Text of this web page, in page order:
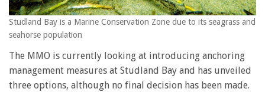
Studland Bay is a Marine Conservation Zone due to its seagrass and
seahorse population
The MMO is currently looking at introducing anchoring
management measures at Studland Bay and has unveiled
three options, although no final decision has been made.